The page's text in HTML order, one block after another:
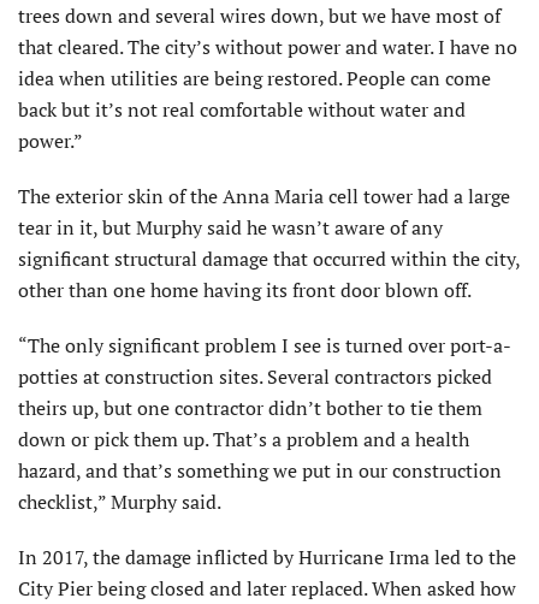
trees down and several wires down, but we have most of
that cleared. The city’s without power and water. I have no
idea when utilities are being restored. People can come
back but it’s not real comfortable without water and
power.”
The exterior skin of the Anna Maria cell tower had a large
tear in it, but Murphy said he wasn’t aware of any
significant structural damage that occurred within the city,
other than one home having its front door blown off.
“The only significant problem I see is turned over port-a-
potties at construction sites. Several contractors picked
theirs up, but one contractor didn’t bother to tie them
down or pick them up. That’s a problem and a health
hazard, and that’s something we put in our construction
checklist,” Murphy said.
In 2017, the damage inflicted by Hurricane Irma led to the
City Pier being closed and later replaced. When asked how